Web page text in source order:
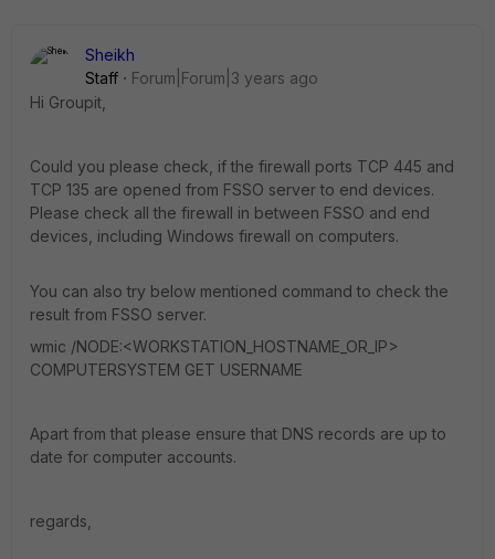
Sheikh
Staff
Forum|Forum|3 years ago
Hi Groupit,
Could you please check, if the firewall ports TCP 445 and
TCP 135 are opened from FSSO server to end devices.
Please check all the firewall in between FSSO and end
devices, including Windows firewall on computers.
You can also try below mentioned command to check the
result from FSSO server.
wmic /NODE:<WORKSTATION_HOSTNAME_OR_IP>
COMPUTERSYSTEM GET USERNAME
Apart from that please ensure that DNS records are up to
date for computer accounts.
regards,